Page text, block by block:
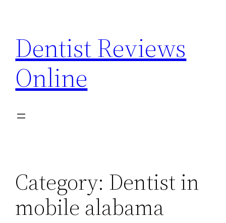
content
Dentist Reviews
Online
Category: Dentist in
mobile alabama